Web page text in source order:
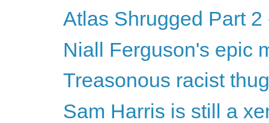
Atlas Shrugged Part
Niall Ferguson's epic
Treasonous racist
Sam Harris is still a